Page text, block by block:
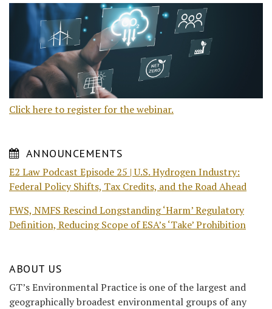
Click here to register for the webinar.
ANNOUNCEMENTS
E2 Law Podcast Episode 25 | U.S. Hydrogen Industry:
Federal Policy Shifts, Tax Credits, and the Road Ahead
FWS, NMFS Rescind Longstanding ‘Harm’ Regulatory
Definition, Reducing Scope of ESA’s ‘Take’ Prohibition
ABOUT US
GT’s Environmental Practice is one of the largest and
geographically broadest environmental groups of any